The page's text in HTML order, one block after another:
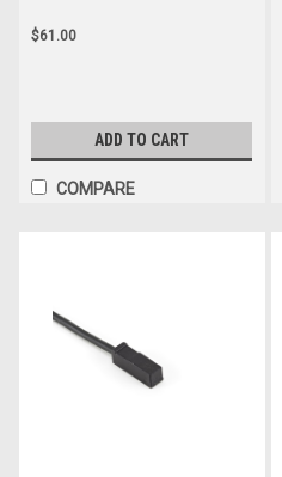
$61.00
ADD TO CART
COMPARE